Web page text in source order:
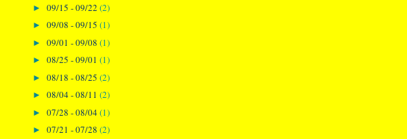
► 09/15 - 09/22 (2)
► 09/08 - 09/15 (1)
► 09/01 - 09/08 (1)
► 08/25 - 09/01 (1)
► 08/18 - 08/25 (2)
► 08/04 - 08/11 (2)
► 07/28 - 08/04(1)
► 07/21 - 07/28 (2)